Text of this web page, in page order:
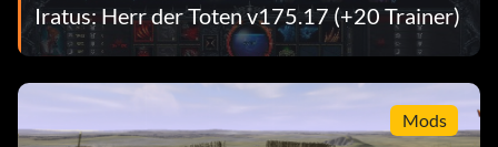
Iratus: Herr der Toten v175.17 (+20 Trainer)
Mods